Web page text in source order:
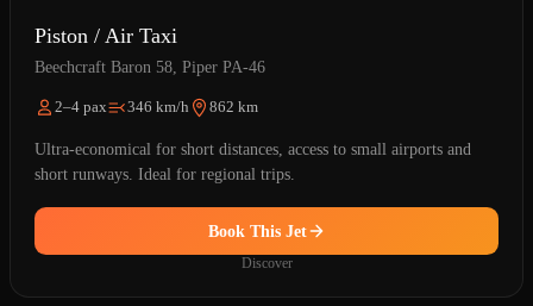
Piston / Air Taxi
Beechcraft Baron 58, Piper PA-46
2–4 pax 346 km/h 862 km
Ultra-economical for short distances, access to small airports and
short runways. Ideal for regional trips.
Book This Jet
Discover